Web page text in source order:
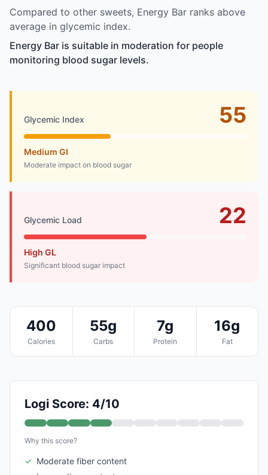
Compared to other sweets, Energy Bar ranks above
average in glycemic index.
Energy Bar is suitable in moderation for people
monitoring blood sugar levels.
Glycemic Index 55
Medium GI
Moderate impact on blood sugar
Glycemic Load 22
High GL
Significant blood sugar impact
400
Calories
55g
Carbs
7g
Protein
16g
Fat
Logi Score: 4/10
Why this score?
✓ Moderate fiber content